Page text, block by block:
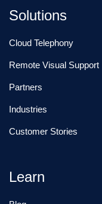
Solutions
Cloud Telephony
Remote Visual Support
Partners
Industries
Customer Stories
Learn